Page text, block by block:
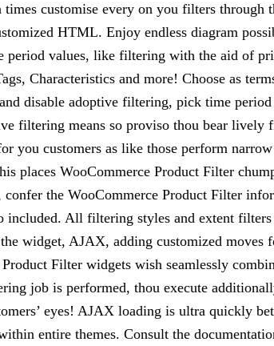
customise every on you filters
HTML. Enjoy endless diagram
values, like filtering with the aid of
Characteristics and more! Choose as
disable adoptive filtering, pick time
filtering means so proviso thou bear
you customers as like those perform
places WooCommerce Product Filter
the WooCommerce Product Filter
All filtering styles and extent
widget, AJAX, adding customized
Filter widgets wish seamlessly
job is performed, thou execute
eyes! AJAX loading is ultra quickly
entire themes. Consult the